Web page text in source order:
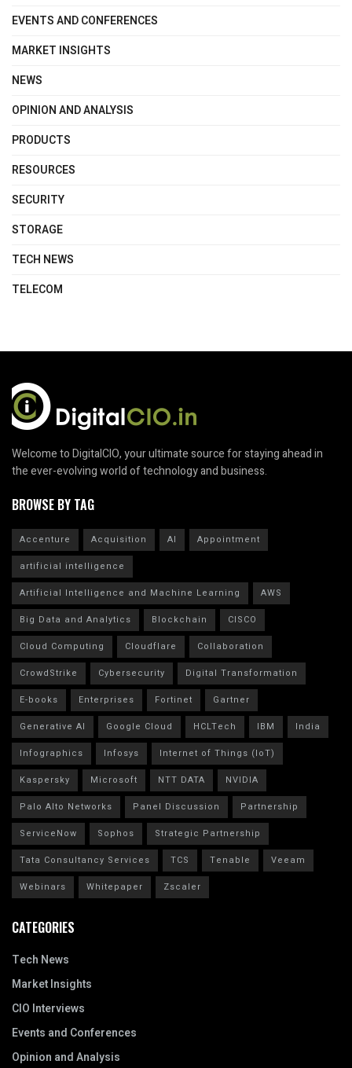
EVENTS AND CONFERENCES
MARKET INSIGHTS
NEWS
OPINION AND ANALYSIS
PRODUCTS
RESOURCES
SECURITY
STORAGE
TECH NEWS
TELECOM
Welcome to DigitalCIO, your ultimate source for staying ahead in
the ever-evolving world of technology and business.
BROWSE BY TAG
Accenture Acquisition AI
Appointment
artificial intelligence
Artificial Intelligence and Machine Learning
AWS
Big Data and Analytics
Blockchain
CISCO
Cloud Computing
Cloudflare
Collaboration
CrowdStrike
Cybersecurity
Digital Transformation
E-books
Enterprises Fortinet
Gartner
Generative AI
Google Cloud HCLTech IBM
India
Infographics
Infosys
Internet of Things (IoT)
Kaspersky
Microsoft NTT DATA
NVIDIA
Palo Alto Networks
Panel Discussion
Partnership
ServiceNow
Sophos
Strategic Partnership
Tata Consultancy Services
TCS Tenable
Veeam
Webinars
Whitepaper Zscaler
CATEGORIES
Tech News
Market Insights
CIO Interviews
Events and Conferences
Opinion and Analysis